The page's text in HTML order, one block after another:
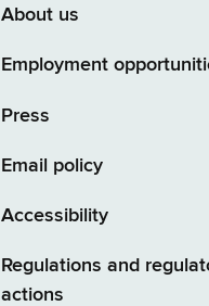
About us
Employment
Press
Email policy
Accessibility
Regulations and
actions